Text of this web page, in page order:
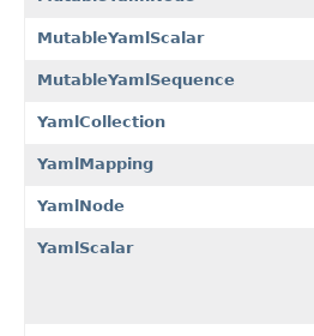
MutableYamlScalar
MutableYamlSequence
YamlCollection
YamlMapping
YamlNode
YamlScalar